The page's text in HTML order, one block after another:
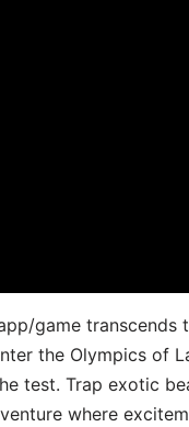
game transcends
the Olympics of
test. Trap exotic
where